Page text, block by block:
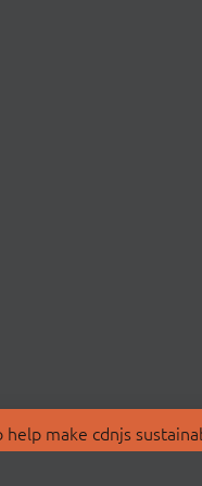
make cdnjs